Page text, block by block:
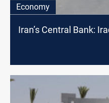
Economy
Iran’s Central Bank: